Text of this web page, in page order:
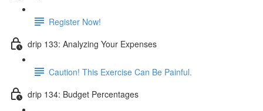
Register Now!
drip 133: Analyzing Your Expenses
Caution! This Exercise Can Be Painful.
drip 134: Budget Percentages